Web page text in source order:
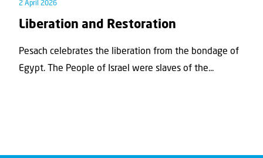
2 April 2026
Liberation and Restoration
Pesach celebrates the liberation from the bondage of
Egypt. The People of Israel were slaves of the...